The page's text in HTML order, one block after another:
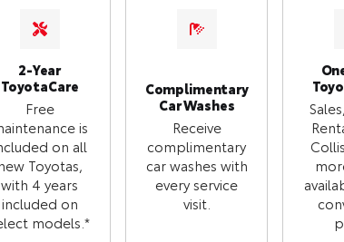
2-Year
ToyotaCare
Free
is
on all
Toyotas,
with 4 years
included on
models.*
Complimentary
Car Washes
Receive
complimentary
car washes with
every service
visit.